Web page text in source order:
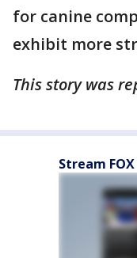
for canine
exhibit more
This story was
Stream FOX